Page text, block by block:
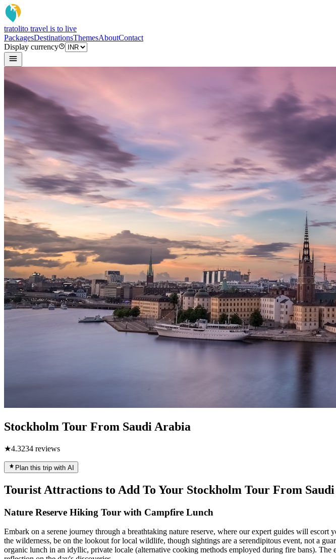
tratolito travel is to live
PackagesDestinationsThemesAboutContact
Display currency
Stockholm Tour From Saudi Arabia
★4.3234 reviews
Plan this trip with AI
Tourist Attractions to Add To Your Stockholm Tour From
Nature Reserve Hiking Tour with Campfire Lunch
Embark on a serene journey through a breathtaking nature reserve, where our expert guides will escort
the wilderness, be on the lookout for local wildlife, though sightings are a serendipitous event, not a
organic lunch in an idyllic, private locale (alternative cooking methods employed during fire bans).